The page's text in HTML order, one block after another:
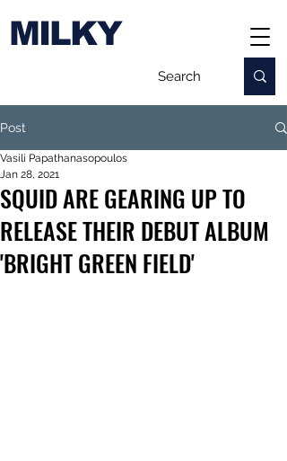
MILKY
Post
SQUID ARE GEARING UP TO
RELEASE THEIR DEBUT ALBUM
'BRIGHT GREEN FIELD'
Vasili Papathanasopoulos
Jan 28, 2021